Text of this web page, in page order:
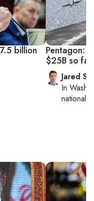
billion
Pentagon:
$25B so far
Jared
In
national